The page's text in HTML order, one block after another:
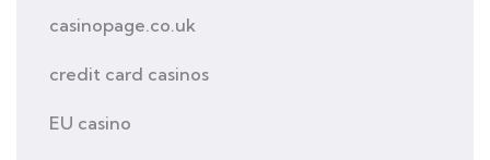
casinopage.co.uk
credit card casinos
EU casino